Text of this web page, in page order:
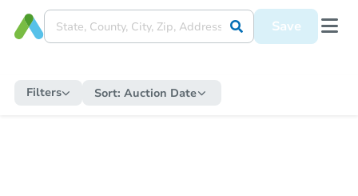
Save
Filters Sort: Auction Date